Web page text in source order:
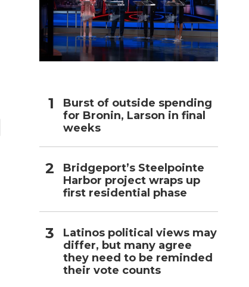
Burst of outside spending
for Bronin, Larson in final
weeks
Bridgeport’s Steelpointe
Harbor project wraps up
first residential phase
Latinos political views may
differ, but many agree
they need to be reminded
their vote counts